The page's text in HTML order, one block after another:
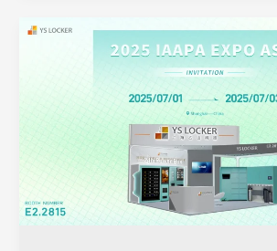
Visit
Expo
Asia
2025